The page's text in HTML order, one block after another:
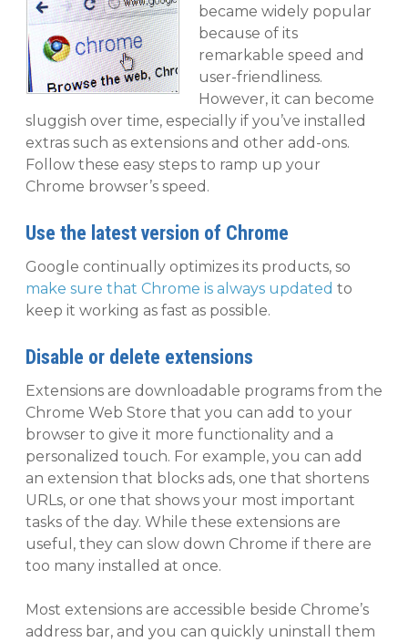
became widely popular
because of its
remarkable speed and
user-friendliness.
However, it can become
sluggish over time, especially if you’ve installed
extras such as extensions and other add-ons.
Follow these easy steps to ramp up your
Chrome browser’s speed.
Use the latest version of Chrome
Google continually optimizes its products, so
make sure that Chrome is always updated to
keep it working as fast as possible.
Disable or delete extensions
Extensions are downloadable programs from the
Chrome Web Store that you can add to your
browser to give it more functionality and a
personalized touch. For example, you can add
an extension that blocks ads, one that shortens
URLs, or one that shows your most important
tasks of the day. While these extensions are
useful, they can slow down Chrome if there are
too many installed at once.
Most extensions are accessible beside Chrome’s
address bar, and you can quickly uninstall them